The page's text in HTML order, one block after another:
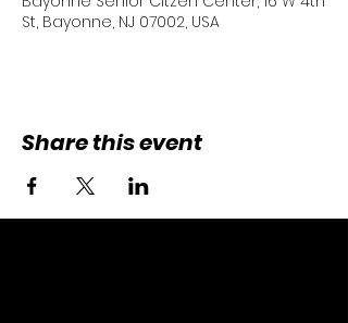
St, Bayonne, NJ 07002, USA
Share this event